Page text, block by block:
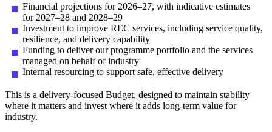
Financial projections for 2026–27, with indicative estimates
for 2027–28 and 2028–29
Investment to improve REC services, including service quality,
resilience, and delivery capability
Funding to deliver our programme portfolio and the services
managed on behalf of industry
Internal resourcing to support safe, effective delivery
This is a delivery-focused Budget, designed to maintain stability
where it matters and invest where it adds long-term value for
industry.